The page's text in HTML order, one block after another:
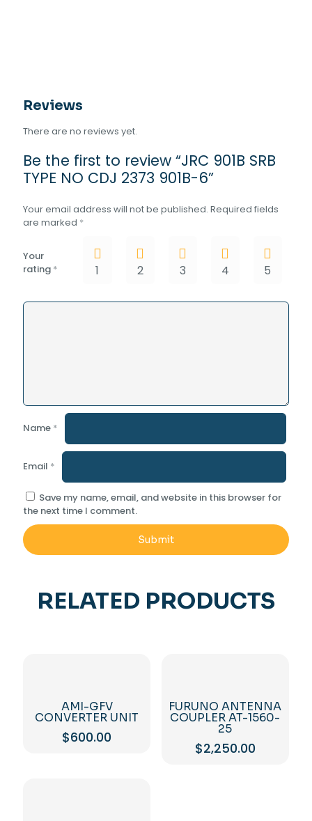
Reviews
There are no reviews yet.
Be the first to review “JRC 901B SRB
TYPE NO CDJ 2373 901B-6”
Your email address will not be published. Required fields
are marked *
Your
rating * 1 2 3 4 5
Name *
Email *
Save my name, email, and website in this browser for
the next time I comment.
RELATED PRODUCTS
AMI-GFV
CONVERTER UNIT
$600.00
FURUNO ANTENNA
COUPLER AT-1560-
25
$2,250.00